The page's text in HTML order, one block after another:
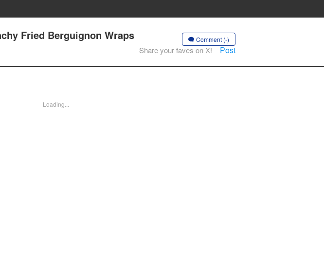
Fried Berguignon Wraps Comment (-)
Share your faves on X! Post
Loading...